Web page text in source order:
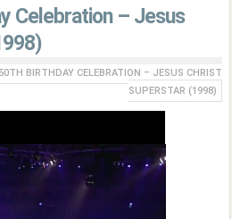
Celebration – Jesus
BIRTHDAY CELEBRATION – JESUS CHRIST
SUPERSTAR (1998)